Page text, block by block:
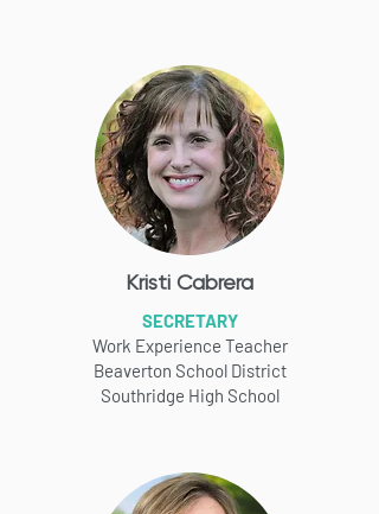
Kristi Cabrera
SECRETARY
Work Experience Teacher
Beaverton School District
Southridge High School